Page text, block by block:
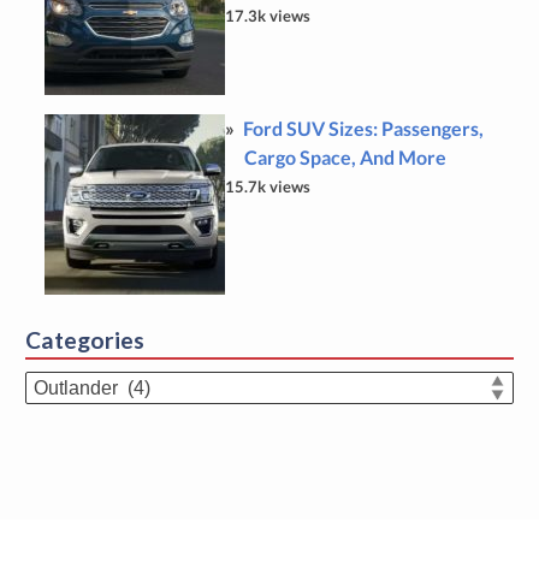
17.3k views
Ford SUV Sizes: Passengers,
Cargo Space, And More
15.7k views
Categories
Categories